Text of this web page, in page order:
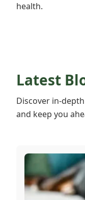
health.
Latest
Discover in-
and keep you